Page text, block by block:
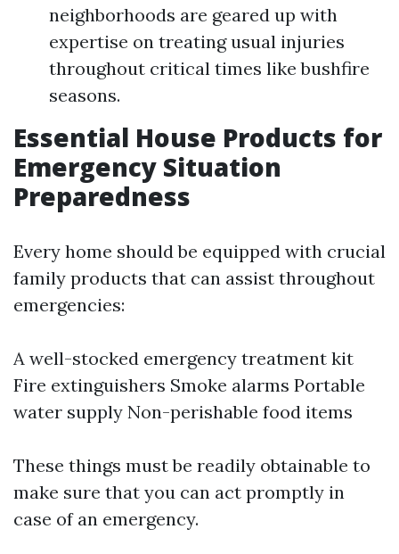
neighborhoods are geared up with
expertise on treating usual injuries
throughout critical times like bushfire
seasons.
Essential House Products for
Emergency Situation
Preparedness
Every home should be equipped with crucial
family products that can assist throughout
emergencies:
A well-stocked emergency treatment kit
Fire extinguishers Smoke alarms Portable
water supply Non-perishable food items
These things must be readily obtainable to
make sure that you can act promptly in
case of an emergency.